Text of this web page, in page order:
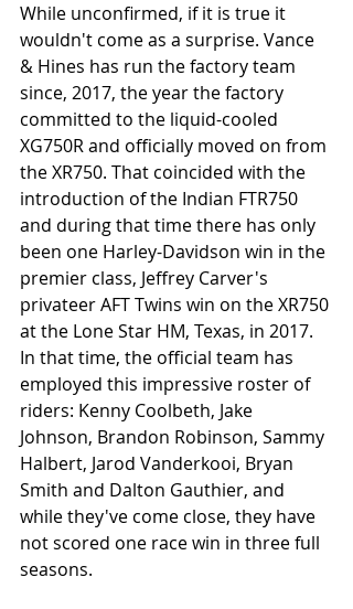
While unconfirmed, if it is true it
wouldn't come as a surprise. Vance
& Hines has run the factory team
since, 2017, the year the factory
committed to the liquid-cooled
XG750R and officially moved on from
the XR750. That coincided with the
introduction of the Indian FTR750
and during that time there has only
been one Harley-Davidson win in the
premier class, Jeffrey Carver's
privateer AFT Twins win on the XR750
at the Lone Star HM, Texas, in 2017.
In that time, the official team has
employed this impressive roster of
riders: Kenny Coolbeth, Jake
Johnson, Brandon Robinson, Sammy
Halbert, Jarod Vanderkooi, Bryan
Smith and Dalton Gauthier, and
while they've come close, they have
not scored one race win in three full
seasons.